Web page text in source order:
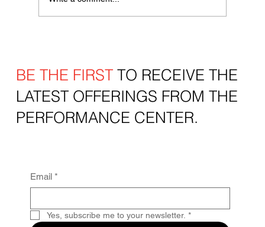
Expanded Offseason Lineup
BE THE FIRSTTO RECEIVE THE
LATEST OFFERINGS FROM THE
PERFORMANCE CENTER.
Email *
Yes, subscribe me to your newsletter. *